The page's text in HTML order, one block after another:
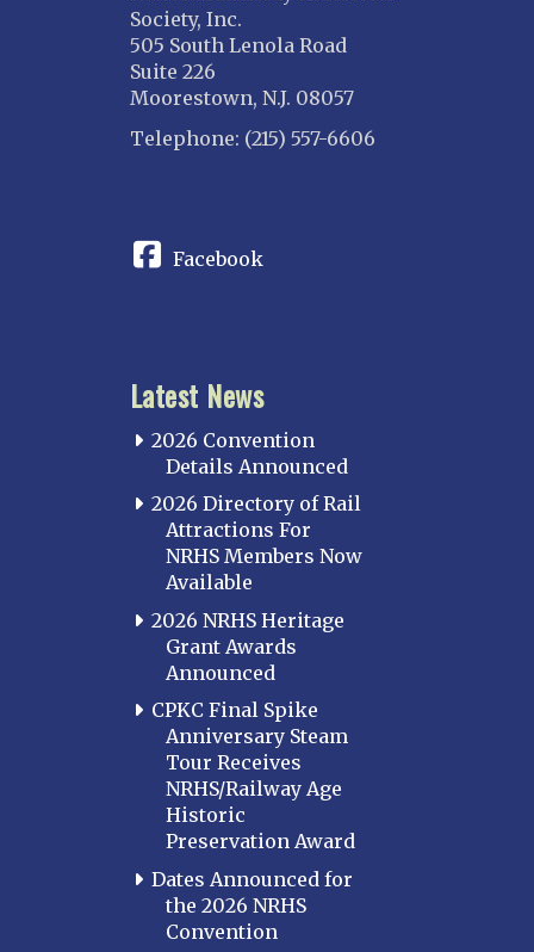
Society, Inc.
505 South Lenola Road
Suite 226
Moorestown, N.J. 08057
Telephone: (215) 557-6606
Facebook
Latest News
2026 Convention
Details Announced
2026 Directory of Rail
Attractions For
NRHS Members Now
Available
2026 NRHS Heritage
Grant Awards
Announced
CPKC Final Spike
Anniversary Steam
Tour Receives
NRHS/Railway Age
Historic
Preservation Award
Dates Announced for
the 2026 NRHS
Convention